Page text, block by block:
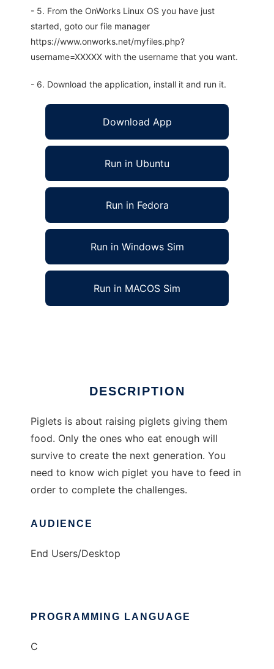
- 5. From the OnWorks Linux OS you have just
started, goto our file manager
https://www.onworks.net/myfiles.php?
username=XXXXX with the username that you want.
- 6. Download the application, install it and run it.
Download App
Run in Ubuntu
Run in Fedora
Run in Windows Sim
Run in MACOS Sim
DESCRIPTION
Piglets is about raising piglets giving them
food. Only the ones who eat enough will
survive to create the next generation. You
need to know wich piglet you have to feed in
order to complete the challenges.
AUDIENCE
End Users/Desktop
PROGRAMMING LANGUAGE
C